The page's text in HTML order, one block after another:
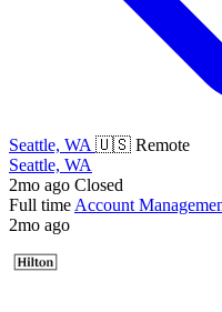
Seattle, WA 🇺🇸 Remote
Seattle, WA
2mo ago Closed
Full time Account
2mo ago